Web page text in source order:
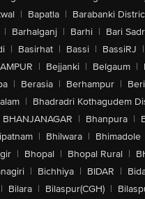
| Bapatla | Barabanki
| Barhalganj | Barhi | Bari
| Basirhat | Bassi | BassiRJ |
| Bejjanki | Belgaum |
| Berasia | Berhampur |
| Bhadradri Kothagudem
BHANJANAGAR | Bhanpura |
| Bhilwara | Bhimadole
| Bhopal | Bhopal Rural |
| Bichhiya | BIDAR |
| Bilara | Bilaspur(CGH) |